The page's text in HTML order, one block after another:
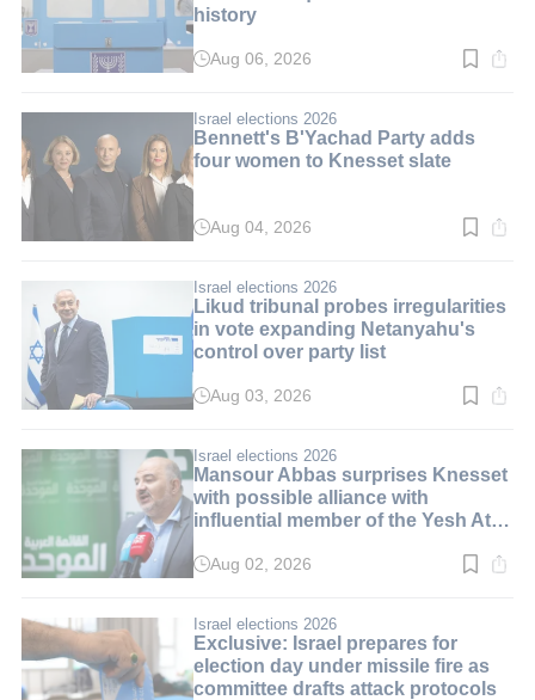
history
Read
min.
Aug 06, 2026
Israel elections 2026
Bennett's B'Yachad Party adds
four women to Knesset slate
Read
min.
Aug 04, 2026
Israel elections 2026
Likud tribunal probes irregularities
in vote expanding Netanyahu's
control over party list
Read
min.
Aug 03, 2026
Israel elections 2026
Mansour Abbas surprises Knesset
with possible alliance with
influential member of the Yesh Atid
Read
min.
Aug 02, 2026
Israel elections 2026
Exclusive: Israel prepares for
election day under missile fire as
committee drafts attack protocols